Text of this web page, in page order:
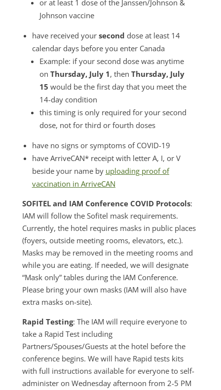
or at least 1 dose of the Janssen/Johnson &
Johnson vaccine
have received your second dose at least 14
calendar days before you enter Canada
Example: if your second dose was anytime
on Thursday, July 1, then Thursday, July
15 would be the first day that you meet the
14-day condition
this timing is only required for your second
dose, not for third or fourth doses
have no signs or symptoms of COVID-19
have ArriveCAN* receipt with letter A, I, or V
beside your name by uploading proof of
vaccination in ArriveCAN
SOFITEL and IAM Conference COVID Protocols:
IAM will follow the Sofitel mask requirements.
Currently, the hotel requires masks in public places
(foyers, outside meeting rooms, elevators, etc.).
Masks may be removed in the meeting rooms and
while you are eating. If needed, we will designate
“Mask only” tables during the IAM Conference.
Please bring your own masks (IAM will also have
extra masks on-site).
Rapid Testing: The IAM will require everyone to
take a Rapid Test including
Partners/Spouses/Guests at the hotel before the
conference begins. We will have Rapid tests kits
with full instructions available for everyone to self-
administer on Wednesday afternoon from 2-5 PM